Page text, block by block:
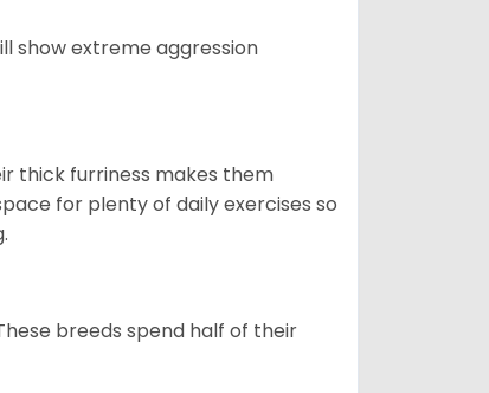
show extreme aggression
thick furriness makes them
for plenty of daily exercises so
breeds spend half of their